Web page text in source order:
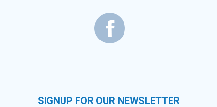
SIGNUP FOR OUR NEWSLETTER